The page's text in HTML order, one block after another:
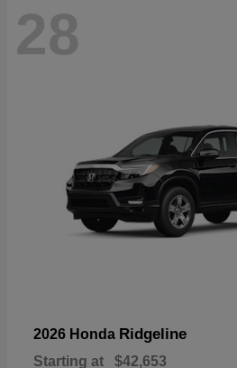
28
2026 Honda Ridgeline
Starting at $42,653